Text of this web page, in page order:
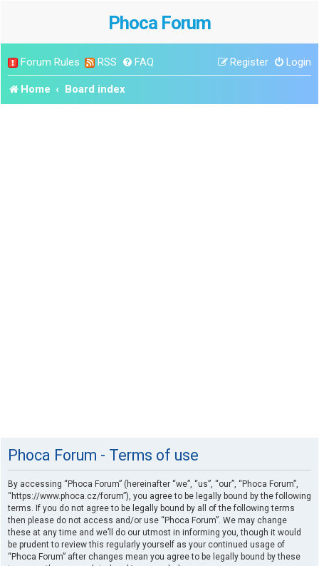
Phoca Forum
Forum Rules RSS FAQ Login
Register
Home Board index
Phoca Forum - Terms of use
By accessing “Phoca Forum” (hereinafter “we”, “us”, “our”, “Phoca Forum”,
“https://www.phoca.cz/forum”), you agree to be legally bound by the following
terms. If you do not agree to be legally bound by all of the following terms
then please do not access and/or use “Phoca Forum”. We may change
these at any time and we’ll do our utmost in informing you, though it would
be prudent to review this regularly yourself as your continued usage of
“Phoca Forum” after changes mean you agree to be legally bound by these